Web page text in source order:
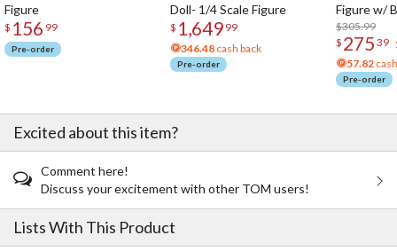
Figure
$ 156 99
Pre-order
Doll- 1/4 Scale Figure
$ 1,649 99
346.48 cash back
Pre-order
Figure w/
Acrylic
$305.99
$ 275 39
57.82
Pre-order
Excited about this item?
Comment here!
Discuss your excitement with other TOM users!
Lists With This Product